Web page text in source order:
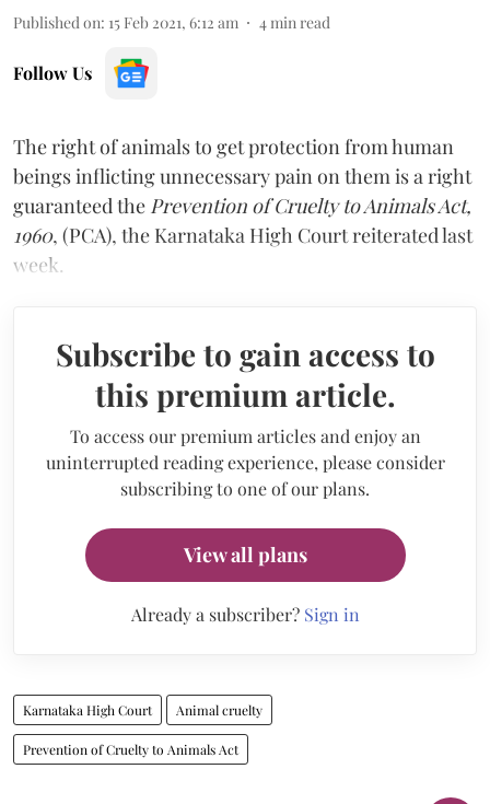
Published on: 15 Feb 2021, 6:12 am 4 min read
Follow Us
The right of animals to get protection from human
beings inflicting unnecessary pain on them is a right
guaranteed the Prevention of Cruelty to Animals Act,
1960, (PCA), the Karnataka High Court reiterated last
week.
Subscribe to gain access to
this premium article.
To access our premium articles and enjoy an
uninterrupted reading experience, please consider
subscribing to one of our plans.
View all plans
Already a subscriber? Sign in
Karnataka High Court Animal cruelty
Prevention of Cruelty to Animals Act